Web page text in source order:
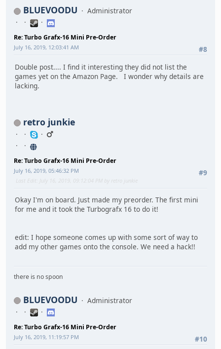
BLUEVOODU Administrator
Re: Turbo Grafx-16 Mini Pre-Order
#8
July 16, 2019, 12:03:41 AM
Double post.... I find it interesting they did not list the
games yet on the Amazon Page. I wonder why details are
lacking.
retro junkie
Re: Turbo Grafx-16 Mini Pre-Order
#9
July 16, 2019, 05:46:32 PM
Last Edit
: July 16, 2019, 09:12:04 PM by retro junkie
Okay I'm on board. Just made my preorder. The first mini
for me and it took the Turbografx 16 to do it!
edit: I hope someone comes up with some sort of way to
add my other games onto the console. We need a hack!!
there is no spoon
BLUEVOODU Administrator
Re: Turbo Grafx-16 Mini Pre-Order
#10
July 16, 2019, 11:19:57 PM